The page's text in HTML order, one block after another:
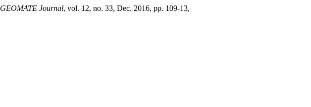
GEOMATE Journal, vol. 12, no. 33, Dec. 2016, pp. 109-13,